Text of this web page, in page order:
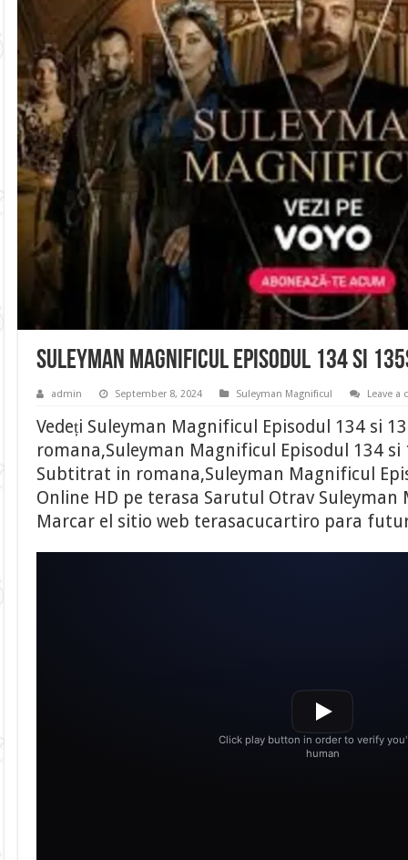
Suleyman Magnificul Episodul 134 si
admin September 8, 2024 Suleyman Magnificul Leave a
Vedeți Suleyman Magnificul Episodul 134 si
romana,Suleyman Magnificul Episodul 134 si
Subtitrat in romana,Suleyman Magnificul
Online HD pe terasa Sarutul Otrav
Marcar el sitio web terasacucartiro para